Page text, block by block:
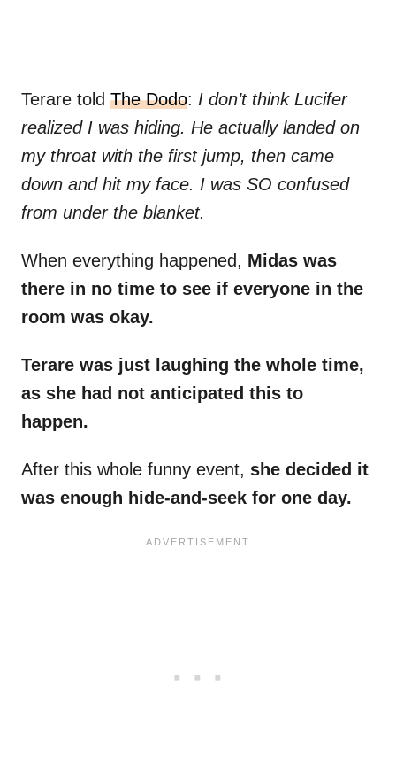
Terare told The Dodo: I don’t think Lucifer
realized I was hiding. He actually landed on
my throat with the first jump, then came
down and hit my face. I was SO confused
from under the blanket.
When everything happened, Midas was
there in no time to see if everyone in the
room was okay.
Terare was just laughing the whole time,
as she had not anticipated this to
happen.
After this whole funny event, she decided it
was enough hide-and-seek for one day.